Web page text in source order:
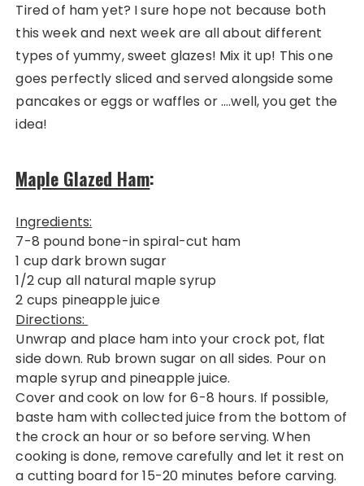
Tired of ham yet? I sure hope not because both
this week and next week are all about different
types of yummy, sweet glazes! Mix it up! This one
goes perfectly sliced and served alongside some
pancakes or eggs or waffles or ….well, you get the
idea!
Maple Glazed Ham:
Ingredients:
7-8 pound bone-in spiral-cut ham
1 cup dark brown sugar
1/2 cup all natural maple syrup
2 cups pineapple juice
Directions:
Unwrap and place ham into your crock pot, flat
side down. Rub brown sugar on all sides. Pour on
maple syrup and pineapple juice.
Cover and cook on low for 6-8 hours. If possible,
baste ham with collected juice from the bottom of
the crock an hour or so before serving. When
cooking is done, remove carefully and let it rest on
a cutting board for 15-20 minutes before carving.